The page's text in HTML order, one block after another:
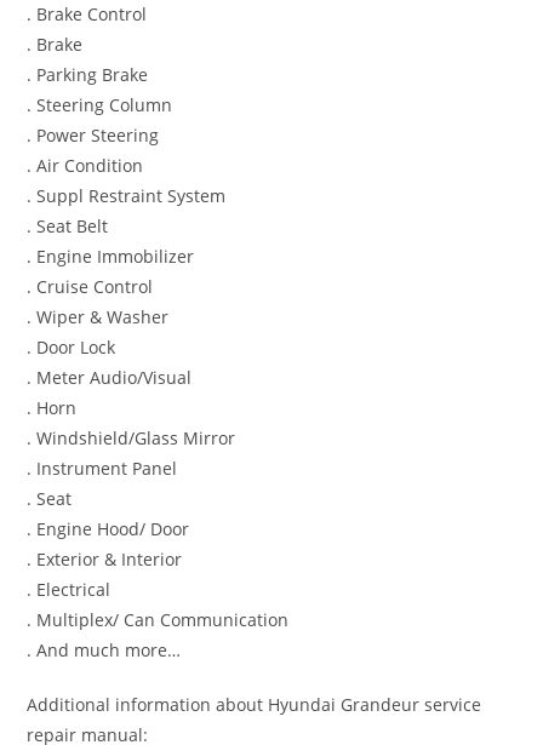
. Brake Control
. Brake
. Parking Brake
. Steering Column
. Power Steering
. Air Condition
. Suppl Restraint System
. Seat Belt
. Engine Immobilizer
. Cruise Control
. Wiper & Washer
. Door Lock
. Meter Audio/Visual
. Horn
. Windshield/Glass Mirror
. Instrument Panel
. Seat
. Engine Hood/ Door
. Exterior & Interior
. Electrical
. Multiplex/ Can Communication
. And much more…
Additional information about Hyundai Grandeur service
repair manual: